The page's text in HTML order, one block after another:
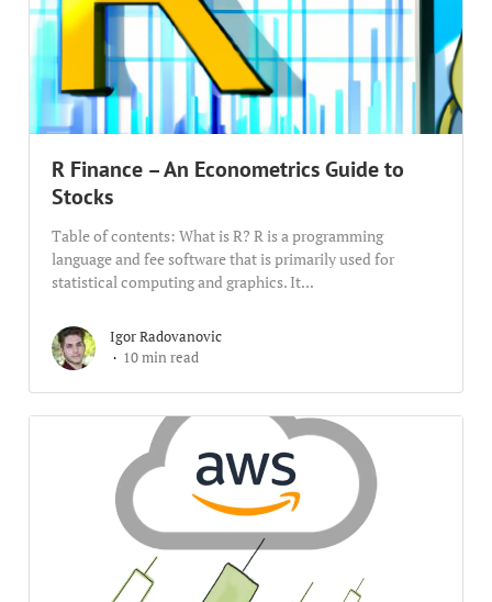
R Finance – An Econometrics Guide to
Stocks
Table of contents: What is R? R is a programming
language and fee software that is primarily used for
statistical computing and graphics. It...
Igor Radovanovic
10 min read